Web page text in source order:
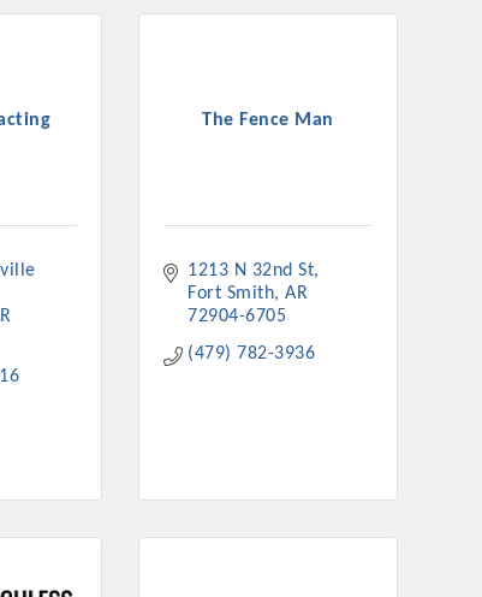
The Fence Man
1213 N 32nd St
Fort Smith AR
72904-6705
(479) 782-3936